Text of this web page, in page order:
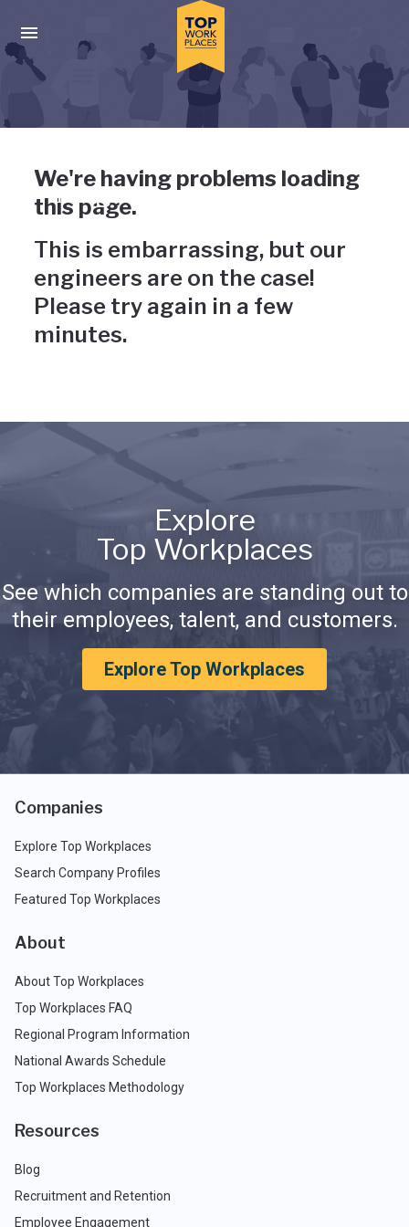
Press enter to activate the dialog and use the tab key to
Uh-oh, something has gone
wrong
We're having problems loading
this page.
This is embarrassing, but our
engineers are on the case!
Please try again in a few
minutes.
Explore
Top Workplaces
See which companies are standing out to
their employees, talent, and customers.
Explore Top Workplaces
Companies
Explore Top Workplaces
Search Company Profiles
Featured Top Workplaces
About
About Top Workplaces
Top Workplaces FAQ
Regional Program Information
National Awards Schedule
Top Workplaces Methodology
Resources
Blog
Recruitment and Retention
Employee Engagement